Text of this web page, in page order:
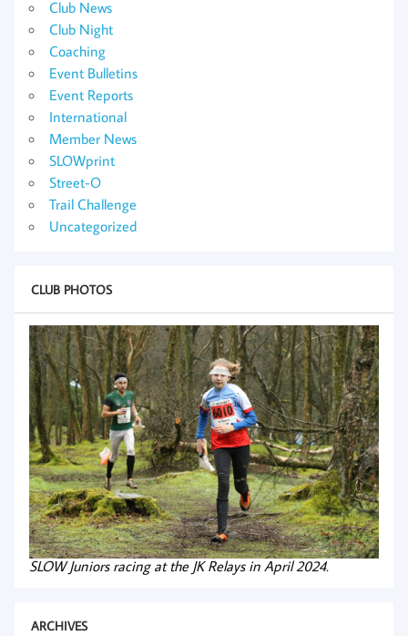
Club News
Club Night
Coaching
Event Bulletins
Event Reports
International
Member News
SLOWprint
Street-O
Trail Challenge
Uncategorized
CLUB PHOTOS
SLOW Juniors racing at the JK Relays in April 2024.
ARCHIVES